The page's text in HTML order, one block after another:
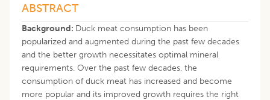
ABSTRACT
Background: Duck meat consumption has been
popularized and augmented during the past few decades
and the better growth necessitates optimal mineral
requirements. Over the past few decades, the
consumption of duck meat has increased and become
more popular and its improved growth requires the right